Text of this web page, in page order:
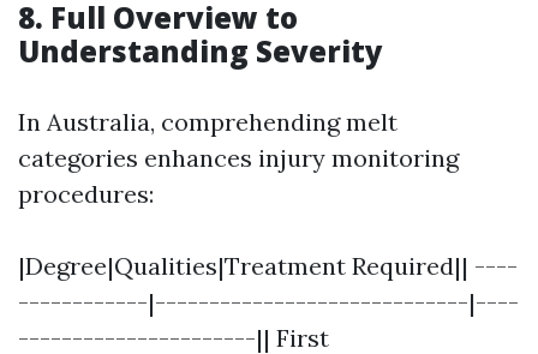
8. Full Overview to
Understanding Severity
In Australia, comprehending melt
categories enhances injury monitoring
procedures:
|Degree|Qualities|Treatment Required|| ----
------------|-----------------------------|----
----------------------|| First